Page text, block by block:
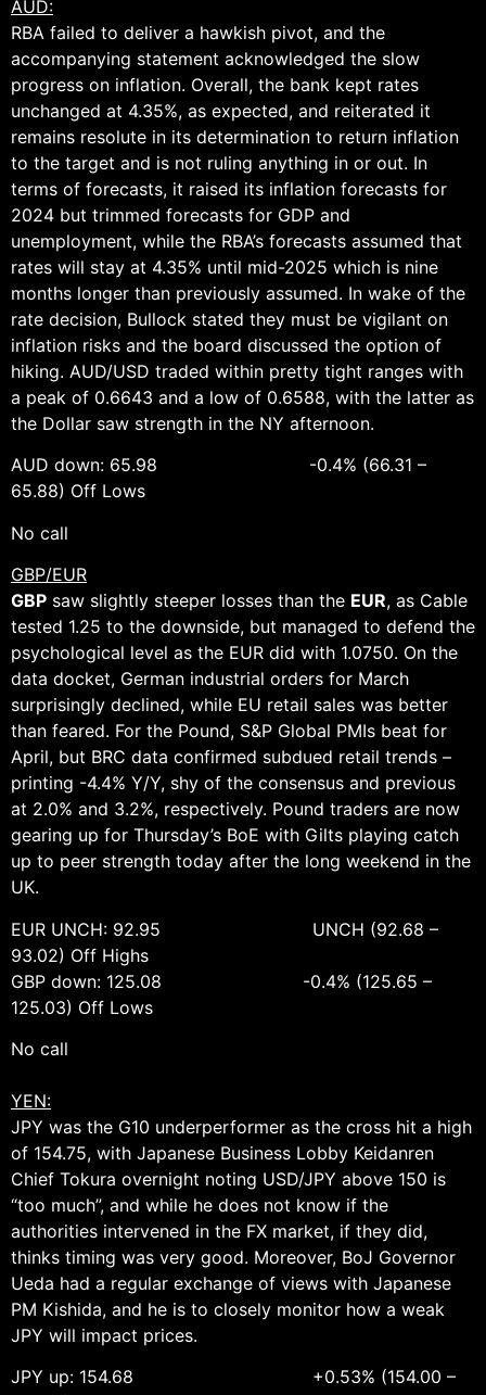
AUD:
RBA failed to deliver a hawkish pivot, and the
accompanying statement acknowledged the slow
progress on inflation. Overall, the bank kept rates
unchanged at 4.35%, as expected, and reiterated it
remains resolute in its determination to return inflation
to the target and is not ruling anything in or out. In
terms of forecasts, it raised its inflation forecasts for
2024 but trimmed forecasts for GDP and
unemployment, while the RBA’s forecasts assumed that
rates will stay at 4.35% until mid-2025 which is nine
months longer than previously assumed. In wake of the
rate decision, Bullock stated they must be vigilant on
inflation risks and the board discussed the option of
hiking. AUD/USD traded within pretty tight ranges with
a peak of 0.6643 and a low of 0.6588, with the latter as
the Dollar saw strength in the NY afternoon.
AUD down: 65.98 -0.4% (66.31 –
65.88) Off Lows
No call
GBP/EUR
GBP saw slightly steeper losses than the EUR, as Cable
tested 1.25 to the downside, but managed to defend the
psychological level as the EUR did with 1.0750. On the
data docket, German industrial orders for March
surprisingly declined, while EU retail sales was better
than feared. For the Pound, S&P Global PMIs beat for
April, but BRC data confirmed subdued retail trends –
printing -4.4% Y/Y, shy of the consensus and previous
at 2.0% and 3.2%, respectively. Pound traders are now
gearing up for Thursday’s BoE with Gilts playing catch
up to peer strength today after the long weekend in the
UK.
EUR UNCH: 92.95 UNCH (92.68 –
93.02) Off Highs
GBP down: 125.08 -0.4% (125.65 –
125.03) Off Lows
No call
YEN:
JPY was the G10 underperformer as the cross hit a high
of 154.75, with Japanese Business Lobby Keidanren
Chief Tokura overnight noting USD/JPY above 150 is
“too much”, and while he does not know if the
authorities intervened in the FX market, if they did,
thinks timing was very good. Moreover, BoJ Governor
Ueda had a regular exchange of views with Japanese
PM Kishida, and he is to closely monitor how a weak
JPY will impact prices.
JPY up: 154.68 +0.53% (154.00 –